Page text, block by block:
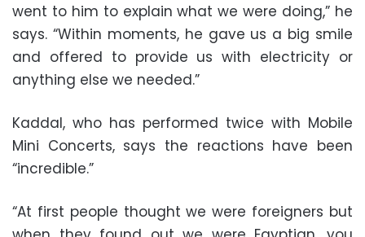
went to him to explain what we were doing,” he
says. “Within moments, he gave us a big smile
and offered to provide us with electricity or
anything else we needed.”
Kaddal, who has performed twice with Mobile
Mini Concerts, says the reactions have been
“incredible.”
“At first people thought we were foreigners but